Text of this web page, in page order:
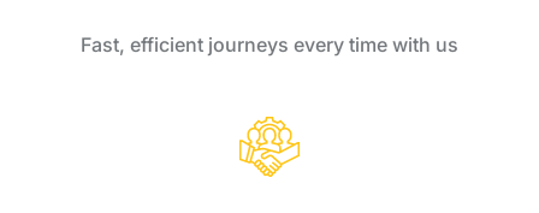
Fast, efficient journeys every time with us